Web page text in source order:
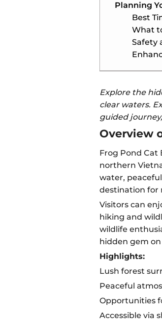
Planning
Best
What
Safety
Explore the
clear waters.
guided
Overview
Frog Pond Cat
northern
water,
destination for
Visitors can
hiking and
wildlife
hidden gem
Highlights:
Lush forest
Peaceful
Opportunities
Accessible via